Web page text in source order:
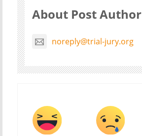
About Post Author
noreply@trial-jury.org